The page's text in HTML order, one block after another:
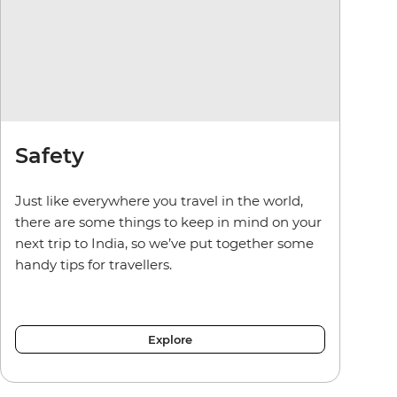
Safety
Just like everywhere you travel in the world,
there are some things to keep in mind on your
next trip to India, so we’ve put together some
handy tips for travellers.
Explore